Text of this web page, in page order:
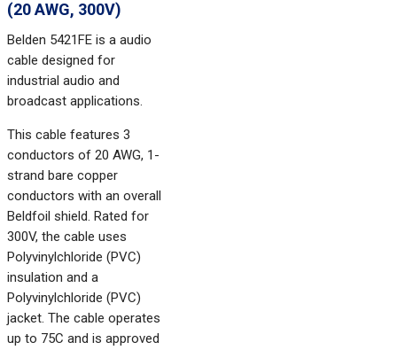
(20 AWG, 300V)
Belden 5421FE is a audio
cable designed for
industrial audio and
broadcast applications.
This cable features 3
conductors of 20 AWG, 1-
strand bare copper
conductors with an overall
Beldfoil shield. Rated for
300V, the cable uses
Polyvinylchloride (PVC)
insulation and a
Polyvinylchloride (PVC)
jacket. The cable operates
up to 75C and is approved